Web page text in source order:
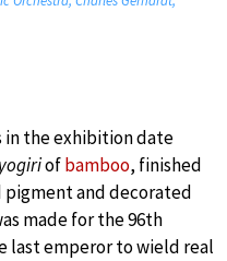
the exhibition date
ofbamboo, finished
pigment and decorated
made for the 96th
last emperor to wield real